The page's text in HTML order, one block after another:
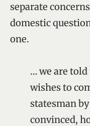
separate
domestic
one.
… we are
wishes to
statesman
convinced,